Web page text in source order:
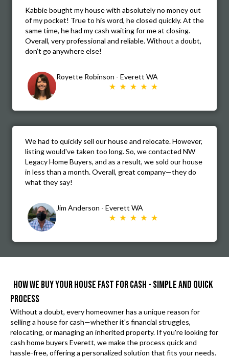
Kabbie bought my house with absolutely no money out
of my pocket! True to his word, he closed quickly. At the
same time, he had my cash waiting for me at closing.
Overall, very professional and reliable. Without a doubt,
don’t go anywhere else!
Royette Robinson - Everett WA
We had to quickly sell our house and relocate. However,
listing would've taken too long. So, we contacted NW
Legacy Home Buyers, and as a result, we sold our house
in less than a month. Overall, great company—they do
what they say!
Jim Anderson - Everett WA
HOW WE BUY YOUR HOUSE FAST FOR CASH - SIMPLE AND QUICK
PROCESS
Without a doubt, every homeowner has a unique reason for
selling a house for cash—whether it's financial struggles,
relocating, or managing an inherited property. If you're looking for
cash home buyers Everett, we make the process quick and
hassle-free, offering a personalized solution that fits your needs.